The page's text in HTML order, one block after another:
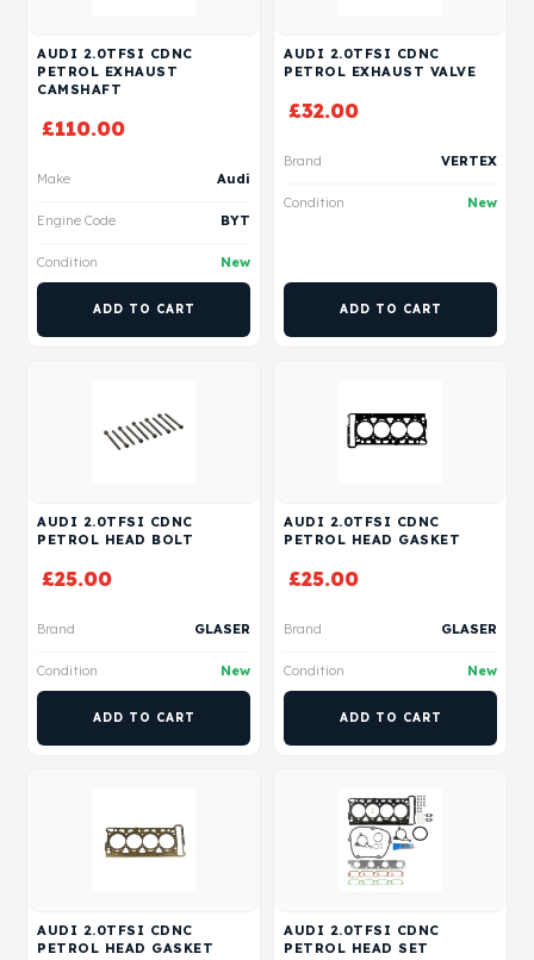
AUDI 2.0TFSI CDNC
PETROL EXHAUST
CAMSHAFT
£110.00
Make Audi
Engine Code BYT
Condition New
ADD TO CART
AUDI 2.0TFSI CDNC
PETROL EXHAUST VALVE
£32.00
Brand VERTEX
Condition New
ADD TO CART
AUDI 2.0TFSI CDNC
PETROL HEAD BOLT
£25.00
Brand GLASER
Condition New
ADD TO CART
AUDI 2.0TFSI CDNC
PETROL HEAD GASKET
£25.00
Brand GLASER
Condition New
ADD TO CART
AUDI 2.0TFSI CDNC
PETROL HEAD GASKET
AUDI 2.0TFSI CDNC
PETROL HEAD SET